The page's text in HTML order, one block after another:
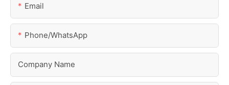
Email
Phone/whatsApp
Company Name